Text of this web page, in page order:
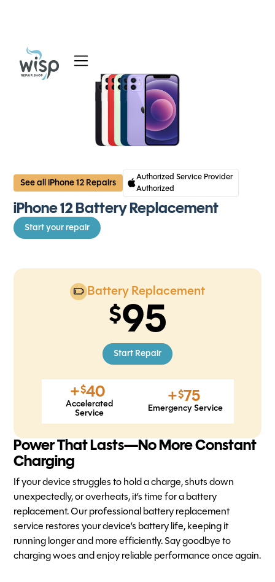
Services
Blog
See all iPhone 12 Repairs
Authorized Service Provider
Authorized
iPhone 12 Battery Replacement
Start your repair
Battery Replacement
95
Start Repair
+$40
Accelerated
Service
+$75
Emergency Service
Power That Lasts—No More Constant
Charging
If your device struggles to hold a charge, shuts down
unexpectedly, or overheats, it’s time for a battery
replacement. Our professional battery replacement
service restores your device’s battery life, keeping it
running longer and more efficiently. Say goodbye to
charging woes and enjoy reliable performance once again.